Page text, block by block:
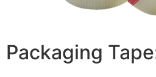
Packaging